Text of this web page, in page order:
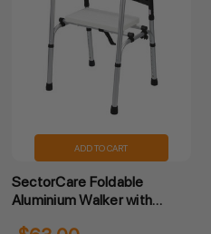
SectorCare LiteRoll
Aluminium Rollator Walker -